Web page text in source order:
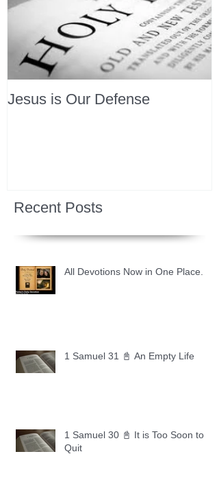
Jesus is Our Defense
Recent Posts
All Devotions Now in One Place.
1 Samuel 31 📓 An Empty Life
1 Samuel 30 📓 It is Too Soon to
Quit